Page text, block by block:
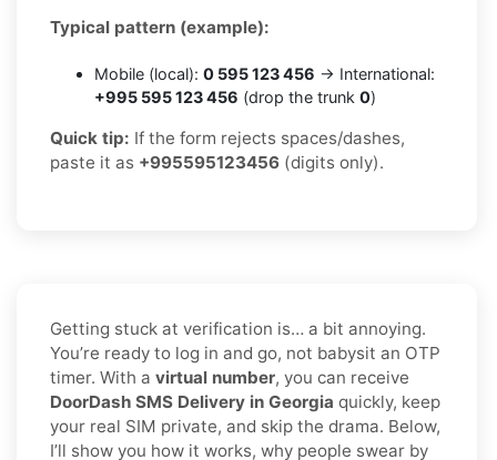
Typical pattern (example):
Mobile (local): 0 595 123 456 → International:
+995 595 123 456 (drop the trunk 0)
Quick tip: If the form rejects spaces/dashes,
paste it as +995595123456 (digits only).
Getting stuck at verification is… a bit annoying.
You’re ready to log in and go, not babysit an OTP
timer. With a virtual number, you can receive
DoorDash SMS Delivery in Georgia quickly, keep
your real SIM private, and skip the drama. Below,
I’ll show you how it works, why people swear by